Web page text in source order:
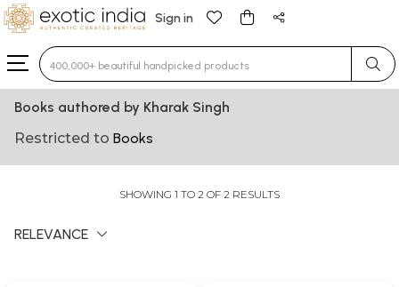
Sign in
Type 3 or more characters for results.
Books authored by Kharak Singh
Restricted to Books
SHOWING 1 TO 2 OF 2 RESULTS
RELEVANCE